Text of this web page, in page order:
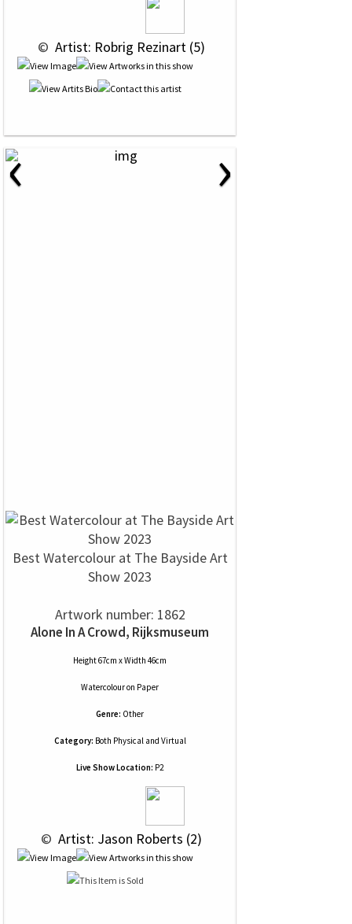
© Artist: Robrig Rezinart (5)
‹ ›
Best Watercolour at The Bayside Art
Show 2023
Artwork number: 1862
Alone In A Crowd, Rijksmuseum
Height 67cm x Width 46cm
Watercolouron Paper
Genre: Other
Category: Both Physical and Virtual
Live Show Location: P2
© Artist: Jason Roberts (2)